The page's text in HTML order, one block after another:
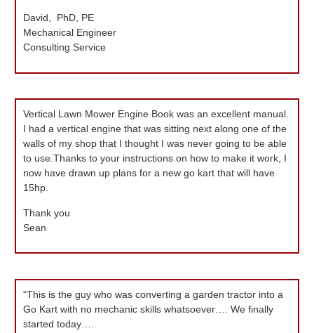
David, PhD, PE
Mechanical Engineer
Consulting Service
Vertical Lawn Mower Engine Book was an excellent manual.
I had a vertical engine that was sitting next along one of the
walls of my shop that I thought I was never going to be able
to use.Thanks to your instructions on how to make it work, I
now have drawn up plans for a new go kart that will have
15hp.
Thank you
Sean
“This is the guy who was converting a garden tractor into a
Go Kart with no mechanic skills whatsoever…. We finally
started today….